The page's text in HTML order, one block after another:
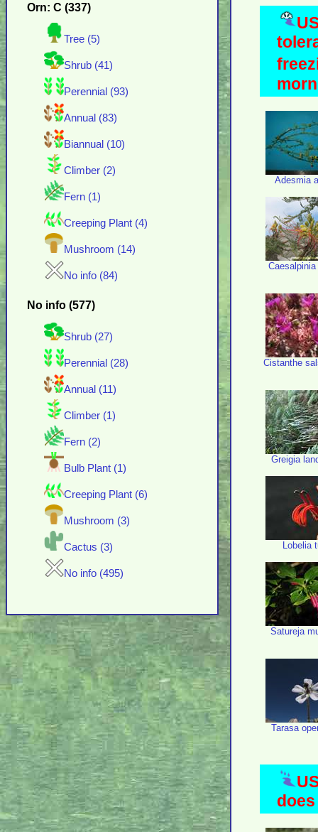
Orn: C (337)
Tree (5)
Shrub (41)
Perennial (93)
Annual (83)
Biannual (10)
Climber (2)
Fern (1)
Creeping Plant (4)
Mushroom (14)
No info (84)
No info (577)
Shrub (27)
Perennial (28)
Annual (11)
Climber (1)
Fern (2)
Bulb Plant (1)
Creeping Plant (6)
Mushroom (3)
Cactus (3)
No info (495)
Adesmia
Cistanthe
Greigia
Lobelia
Satureja
Tarasa